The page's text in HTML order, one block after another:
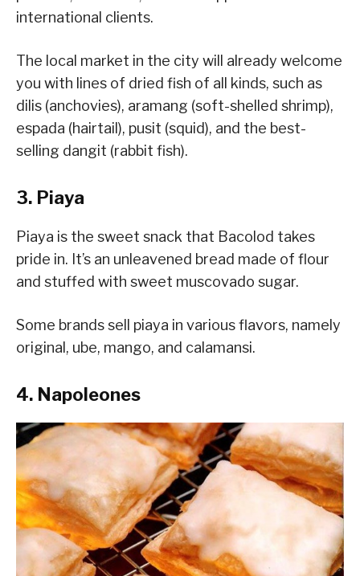
international clients.
The local market in the city will already welcome
you with lines of dried fish of all kinds, such as
dilis (anchovies), aramang (soft-shelled shrimp),
espada (hairtail), pusit (squid), and the best-
selling dangit (rabbit fish).
3. Piaya
Piaya is the sweet snack that Bacolod takes
pride in. It’s an unleavened bread made of flour
and stuffed with sweet muscovado sugar.
Some brands sell piaya in various flavors, namely
original, ube, mango, and calamansi.
4. Napoleones